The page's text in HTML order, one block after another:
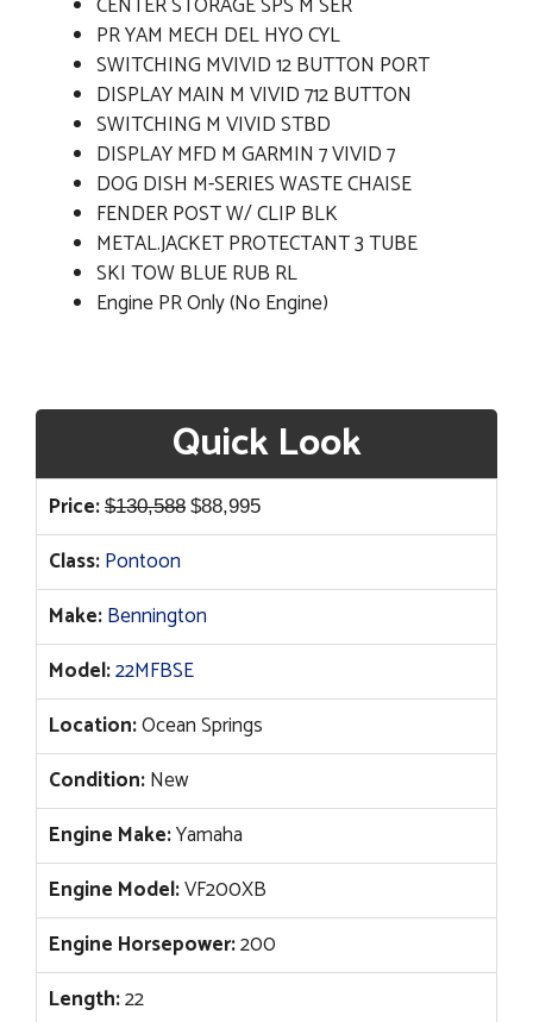
PR YAM MECH DEL HYO CYL
SWITCHING MVIVID 12 BUTTON PORT
DISPLAY MAIN M VIVID 712 BUTTON
SWITCHING M VIVID STBD
DISPLAY MFD M GARMIN 7 VIVID 7
DOG DISH M-SERIES WASTE CHAISE
FENDER POST W/ CLIP BLK
METAL.JACKET PROTECTANT 3 TUBE
SKI TOW BLUE RUB RL
Engine PR Only (No Engine)
Quick Look
Price: $130,588 Original
price
$130,588.
$88,995Current
price
$88,995.
Class:Pontoon
Make:Bennington
Model:22MFBSE
Location:Ocean Springs
Condition:New
Engine Make:Yamaha
Engine Model:VF200XB
Engine Horsepower:200
Length:22